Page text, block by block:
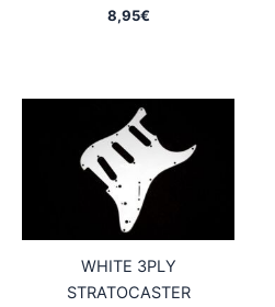
8,95€
WHITE 3PLY
STRATOCASTER